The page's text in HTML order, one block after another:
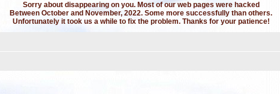
Sorry about disappearing on you. Most of our web pages were hacked
Between October and November, 2022. Some more successfully than others.
Unfortunately it took us a while to fix the problem. Thanks for your patience!